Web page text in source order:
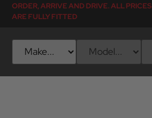
ORDER, ARRIVE AND DRIVE. ALL PRICES
ARE FULLY FITTED